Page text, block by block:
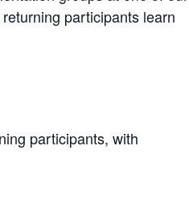
participants learn
participants, with